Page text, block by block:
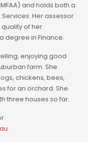
and holds both a
Her assessor
of her
degree in Finance.
enjoying good
farm. She
chickens, bees,
for an orchard. She
three houses so far.
.